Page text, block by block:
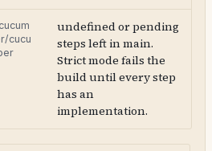
cucu
undefined or pending
steps left in main.
Strict mode fails the
build until every step
has an
implementation.